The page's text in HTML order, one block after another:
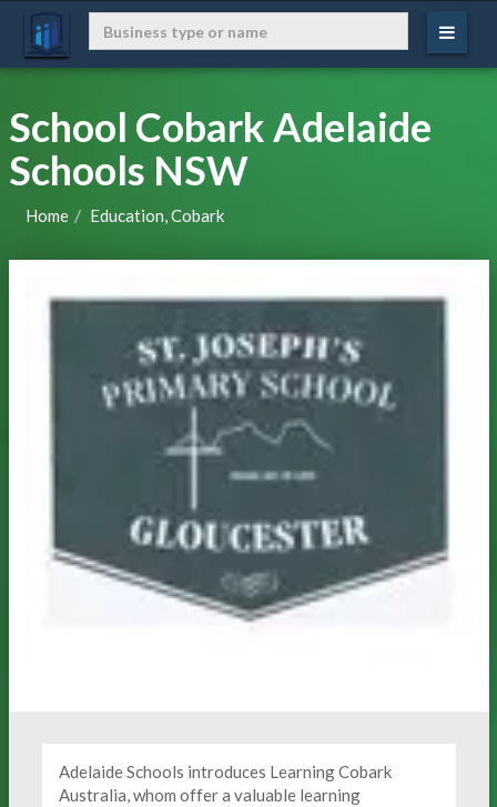
School Cobark Adelaide
Schools NSW
Home Education, Cobark
Adelaide Schools introduces Learning Cobark
Australia, whom offer a valuable learning